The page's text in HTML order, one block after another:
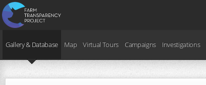
Gallery & Database Map Virtual Tours Campaigns Investigations